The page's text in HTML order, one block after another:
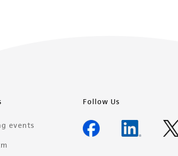
events
Follow Us